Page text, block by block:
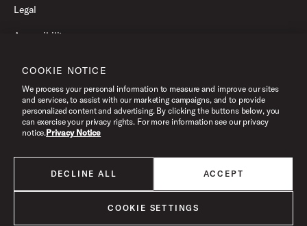
All products listed on this website are done so at U.S. MAP pricing or
Minimum Advertised Price. This is the lowest price that an authorized U.S.
are subject to change without notice.
Legal
Accessibility
Terms of Use
©2026 Pacific Drums and Percussion. All Rights Reserved.
COOKIE NOTICE
We process your personal information to measure and improve our sites
and services, to assist with our marketing campaigns, and to provide
personalized content and advertising. By clicking the buttons below, you
can exercise your privacy rights. For more information see our privacy
notice.Privacy Notice
DECLINE ALL ACCEPT
COOKIE SETTINGS